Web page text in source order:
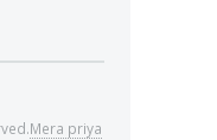
Mera priya